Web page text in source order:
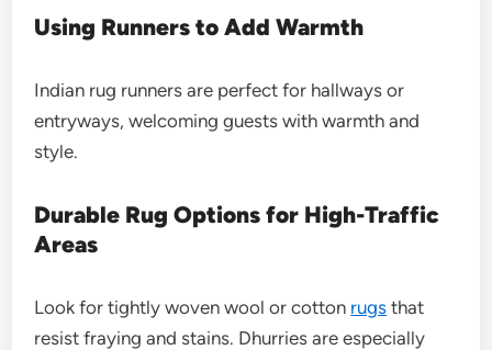
Using Runners to Add Warmth
Indian rug runners are perfect for hallways or
entryways, welcoming guests with warmth and
style.
Durable Rug Options for High-Traffic
Areas
Look for tightly woven wool or cotton rugs that
resist fraying and stains. Dhurries are especially